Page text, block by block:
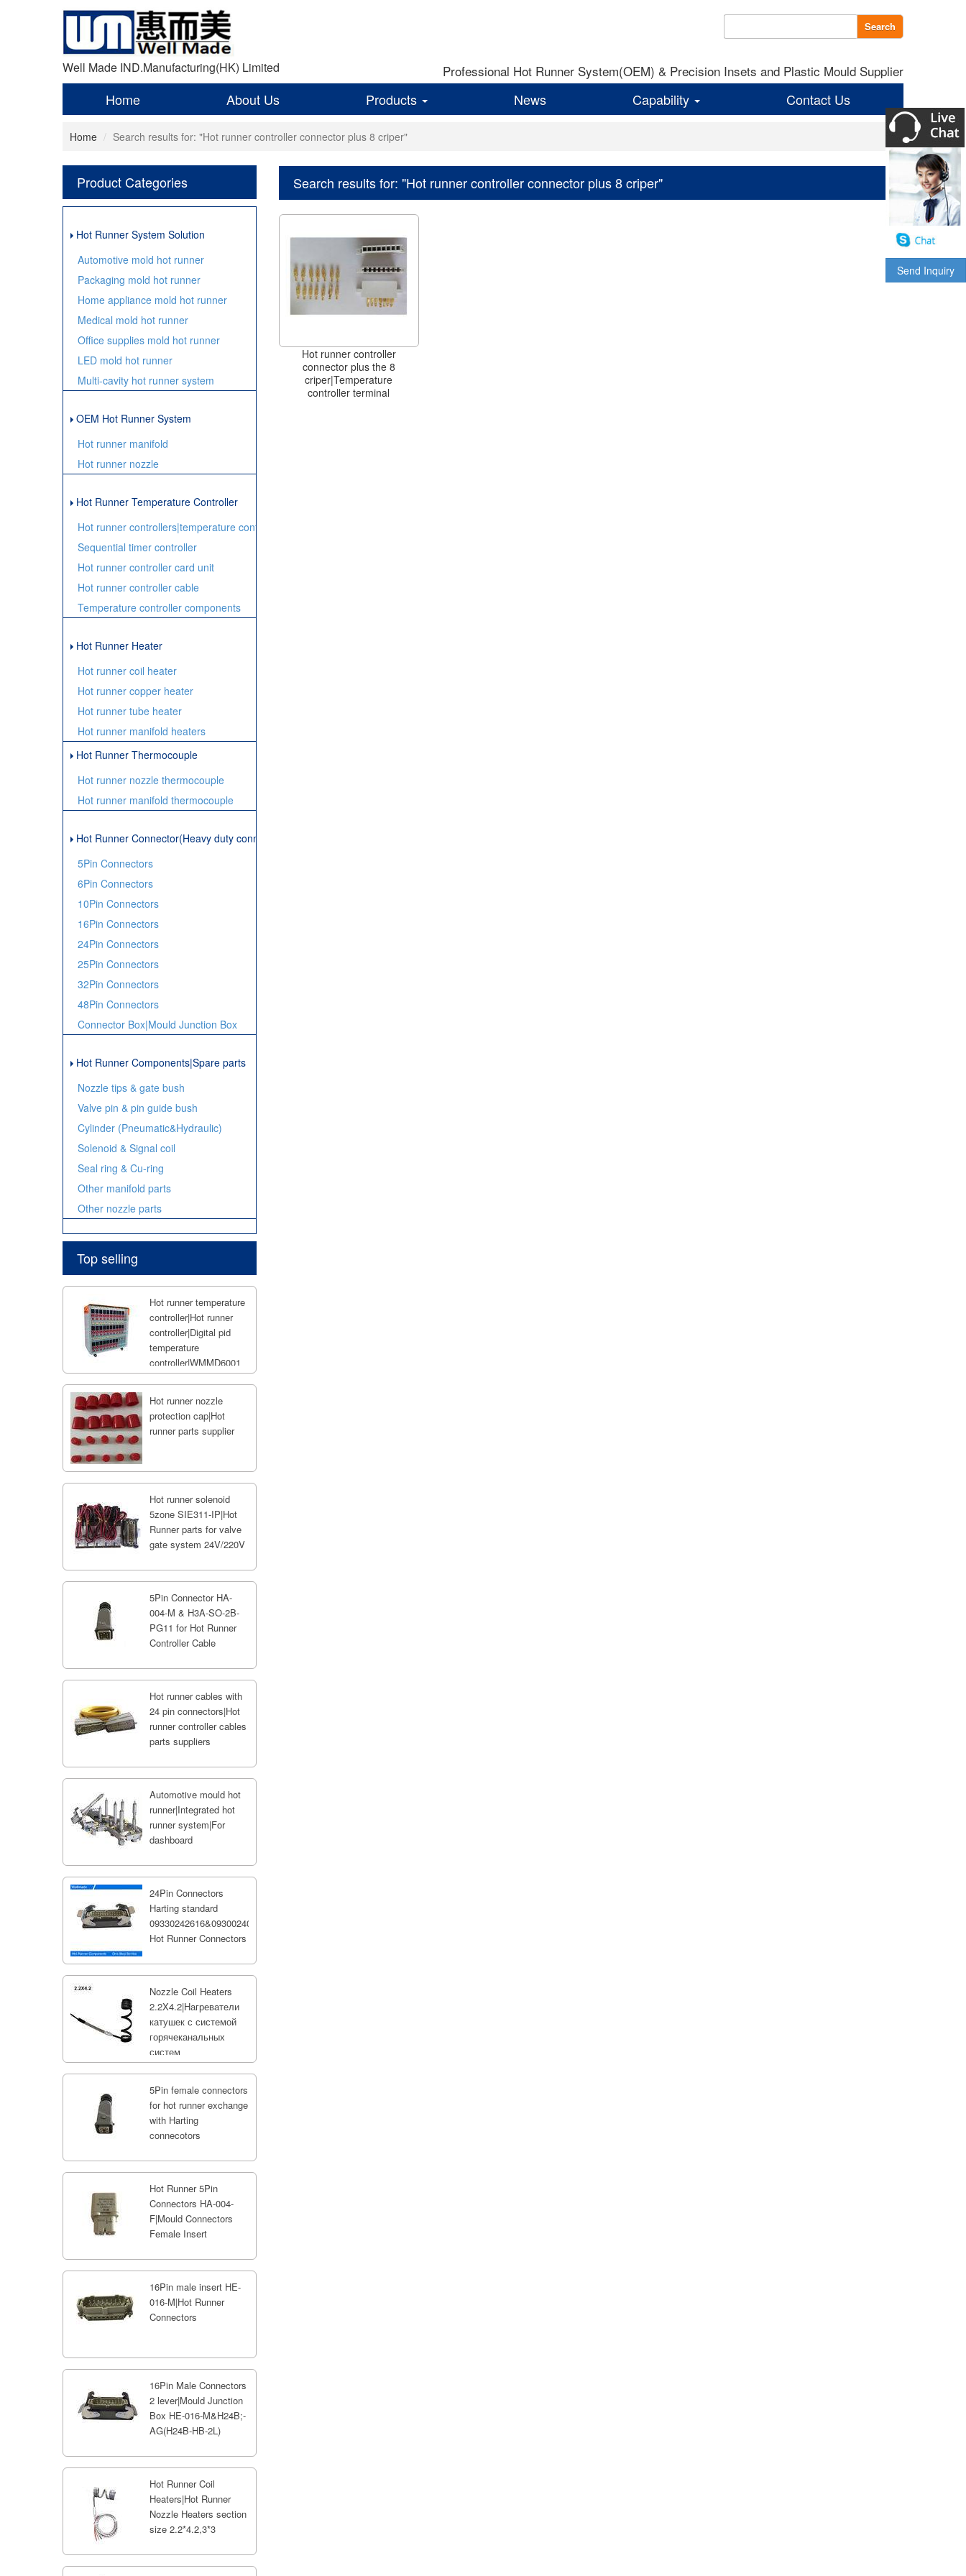
Well Made IND.Manufacturing(HK) Limited
Search
Professional Hot Runner System(OEM) & Precision Insets and Plastic Mould Supplier
Home About Us Products News Capability Contact Us
Home Search results for: "Hot runner controller connector plus 8 criper"
Product Categories
Hot Runner System Solution
Automotive mold hot runner
Packaging mold hot runner
Home appliance mold hot runner
Medical mold hot runner
Office supplies mold hot runner
LED mold hot runner
Multi-cavity hot runner system
OEM Hot Runner System
Hot runner manifold
Hot runner nozzle
Hot Runner Temperature Controller
Hot runner controllers|temperature controller
Sequential timer controller
Hot runner controller card unit
Hot runner controller cable
Temperature controller components
Hot Runner Heater
Hot runner coil heater
Hot runner copper heater
Hot runner tube heater
Hot runner manifold heaters
Hot Runner Thermocouple
Hot runner nozzle thermocouple
Hot runner manifold thermocouple
Hot Runner Connector(Heavy duty connector)
5Pin Connectors
6Pin Connectors
10Pin Connectors
16Pin Connectors
24Pin Connectors
25Pin Connectors
32Pin Connectors
48Pin Connectors
Connector Box|Mould Junction Box
Hot Runner Components|Spare parts
Nozzle tips & gate bush
Valve pin & pin guide bush
Cylinder (Pneumatic&Hydraulic)
Solenoid & Signal coil
Seal ring & Cu-ring
Other manifold parts
Other nozzle parts
Top selling
Hot runner temperature
controller|Hot runner
controller|Digital pid
temperature
controller|WMMD6001
Hot runner nozzle
protection cap|Hot
runner parts supplier
Hot runner solenoid
5zone SIE311-IP|Hot
Runner parts for valve
gate system 24V/220V
5Pin Connector HA-
004-M & H3A-SO-2B-
PG11 for Hot Runner
Controller Cable
Hot runner cables with
24 pin connectors|Hot
runner controller cables
parts suppliers
Automotive mould hot
runner|Integrated hot
runner system|For
dashboard
24Pin Connectors
Harting standard
09330242616&09300240301;
Hot Runner Connectors
Nozzle Coil Heaters
2.2X4.2|Нагреватели
катушек с системой
горячеканальных
систем
5Pin female connectors
for hot runner exchange
with Harting
connecotors
Hot Runner 5Pin
Connectors HA-004-
F|Mould Connectors
Female Insert
16Pin male insert HE-
016-M|Hot Runner
Connectors
16Pin Male Connectors
2 lever|Mould Junction
Box HE-016-M&H24B;-
AG(H24B-HB-2L)
Hot Runner Coil
Heaters|Hot Runner
Nozzle Heaters section
size 2.2*4.2,3*3
Search results for: "Hot runner controller connector plus 8 criper"
Hot runner controller
connector plus the 8
criper|Temperature
controller terminal
Send Inquiry